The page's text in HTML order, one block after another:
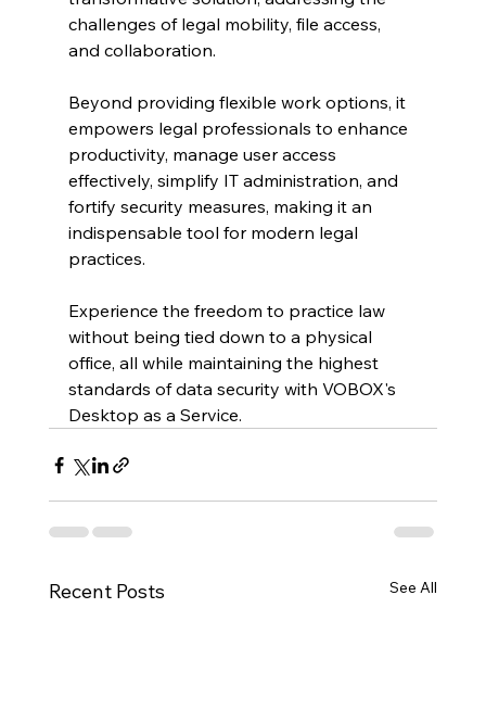
challenges of legal mobility, file access,
and collaboration.
Beyond providing flexible work options, it
empowers legal professionals to enhance
productivity, manage user access
effectively, simplify IT administration, and
fortify security measures, making it an
indispensable tool for modern legal
practices.
Experience the freedom to practice law
without being tied down to a physical
office, all while maintaining the highest
standards of data security with VOBOX's
Desktop as a Service.
Recent Posts See All